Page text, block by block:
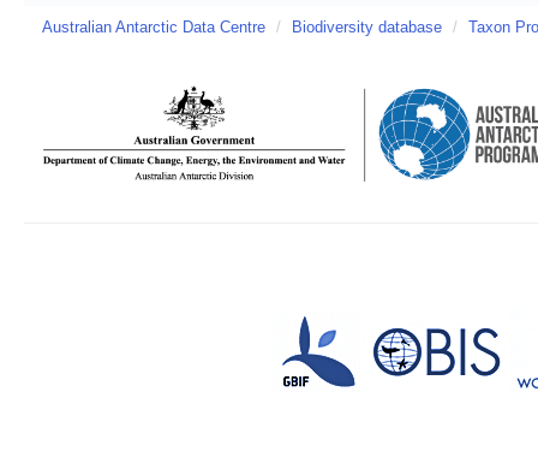
Australian Antarctic Data Centre / Biodiversity database / Taxon